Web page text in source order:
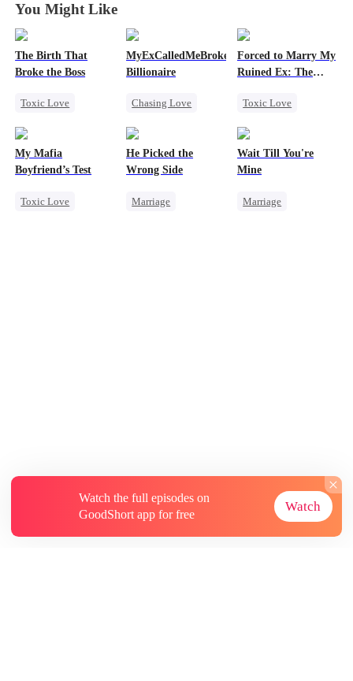
You Might Like
The Birth That
Broke the Boss
Toxic Love
Billionaire
Chasing Love
Underdog Rise
Forced to Marry My
Ruined Ex: The
Toxic Love
Small Potato
Hate
Betrayal
My Mafia
Boyfriend’s Test
Toxic Love
He Picked the
Wrong Side
Marriage
Wait Till You're
Mine
Marriage
Watch the full episodes on
GoodShort app for free
Watch